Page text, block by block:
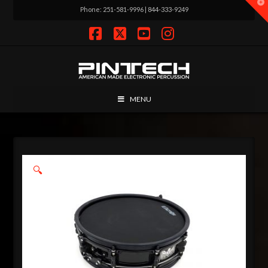
Phone: 251-581-9996 | 844-333-9249
MENU
🔍